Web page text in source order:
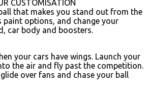
CUSTOMISATION
that makes you stand out from the
paint options, and change your
car body and boosters.
your cars have wings. Launch your
the air and fly past the competition.
over fans and chase your ball